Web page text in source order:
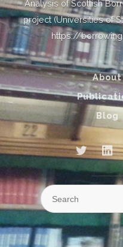
Analysis of Scottish
project (Universities of
https://
About
Blog